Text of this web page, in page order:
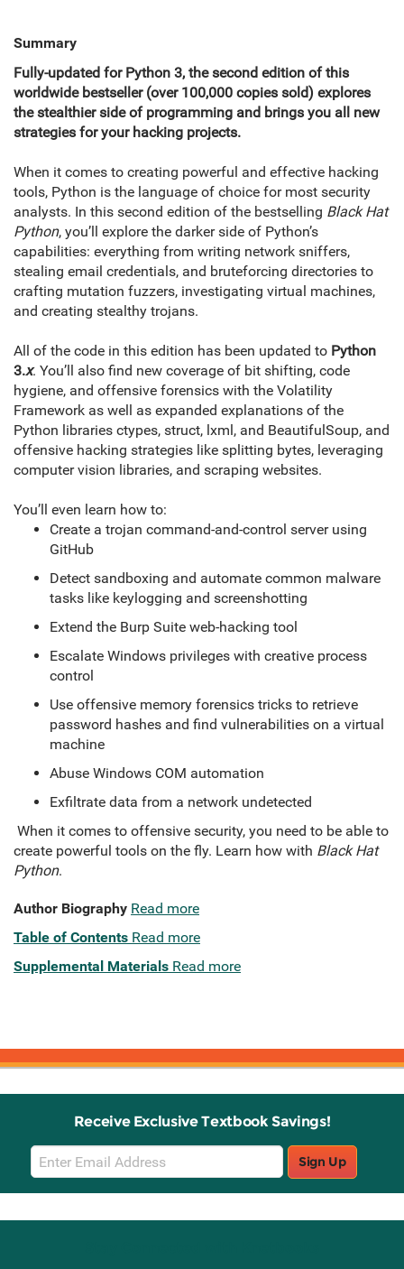
Summary
Fully-updated for Python 3, the second edition of this
worldwide bestseller (over 100,000 copies sold) explores
the stealthier side of programming and brings you all new
strategies for your hacking projects.
When it comes to creating powerful and effective hacking
tools, Python is the language of choice for most security
analysts. In this second edition of the bestselling Black Hat
Python, you’ll explore the darker side of Python’s
capabilities: everything from writing network sniffers,
stealing email credentials, and bruteforcing directories to
crafting mutation fuzzers, investigating virtual machines,
and creating stealthy trojans.
All of the code in this edition has been updated to Python
3.x. You’ll also find new coverage of bit shifting, code
hygiene, and offensive forensics with the Volatility
Framework as well as expanded explanations of the
Python libraries ctypes, struct, lxml, and BeautifulSoup, and
offensive hacking strategies like splitting bytes, leveraging
computer vision libraries, and scraping websites.
You’ll even learn how to:
Create a trojan command-and-control server using
GitHub
Detect sandboxing and automate common malware
tasks like keylogging and screenshotting
Extend the Burp Suite web-hacking tool
Escalate Windows privileges with creative process
control
Use offensive memory forensics tricks to retrieve
password hashes and find vulnerabilities on a virtual
machine
Abuse Windows COM automation
Exfiltrate data from a network undetected
When it comes to offensive security, you need to be able to
create powerful tools on the fly. Learn how with Black Hat
Python.
Author Biography Read more
Table of Contents Read more
Supplemental Materials Read more
Receive Exclusive Textbook Savings!
Email
Sign
Up
Sign Up